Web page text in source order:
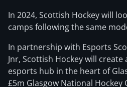
In 2024, Scottish Hockey will
camps following the same
In partnership with Esports
Jnr, Scottish Hockey will
esports hub in the heart of
£5m Glasgow National Hockey